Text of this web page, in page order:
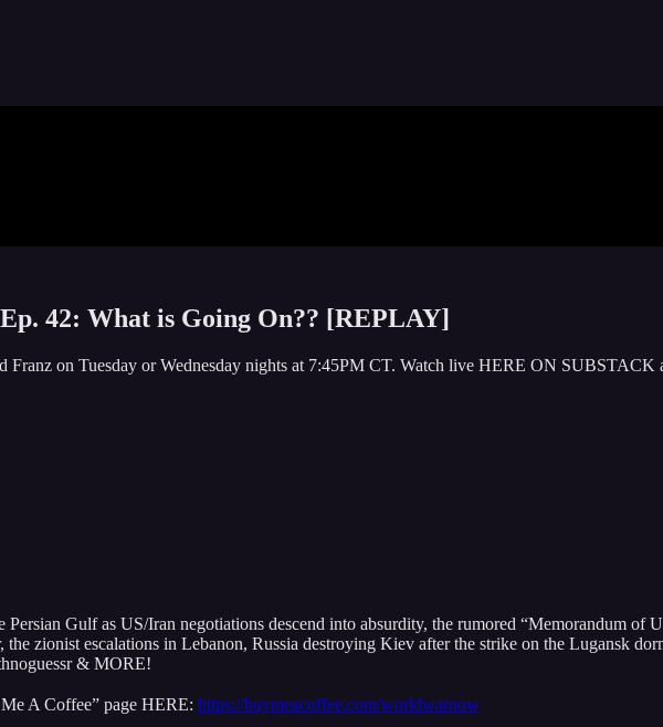
42: What is Going On?? [REPLAY]
Franz on Tuesday or Wednesday nights at 7:45PM CT. Watch live HERE ON
Gulf as US/Iran negotiations descend into absurdity, the rumored “Memorandum of
zionist escalations in Lebanon, Russia destroying Kiev after the strike on the Lugansk
& MORE!
A Coffee” page HERE: https://buymeacoffee.com/worldwarnow